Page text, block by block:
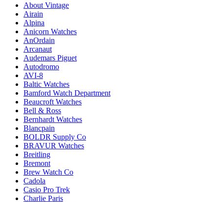
About Vintage
Airain
Alpina
Anicorn Watches
AnOrdain
Arcanaut
Audemars Piguet
Autodromo
AVI-8
Baltic Watches
Bamford Watch Department
Beaucroft Watches
Bell & Ross
Bernhardt Watches
Blancpain
BOLDR Supply Co
BRAVUR Watches
Breitling
Bremont
Brew Watch Co
Cadola
Casio Pro Trek
Charlie Paris